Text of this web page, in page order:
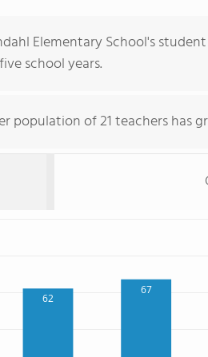
Elementary School's
school years.
population of 21 teachers has
62
67